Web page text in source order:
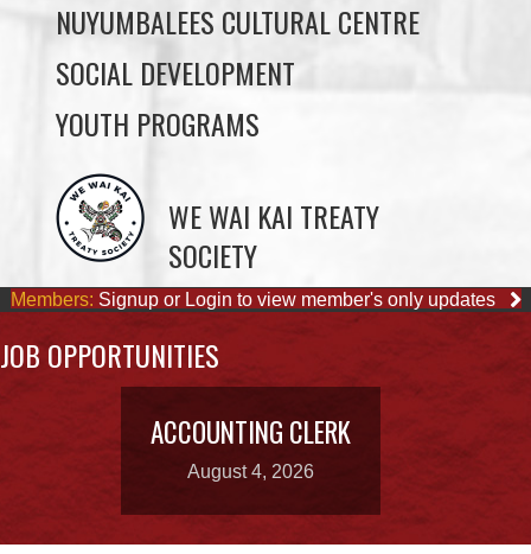
YOUTH PROGRAMS
WE WAI KAI TREATY
Members:Signup or Login to view member's only updates
JOB OPPORTUNITIES
ACCOUNTING CLERK
August 4, 2026
OUR BUSINESSES